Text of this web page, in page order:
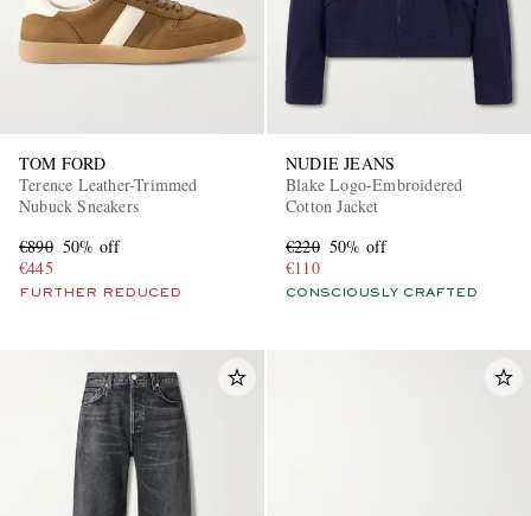
TOM FORD
Terence Leather-Trimmed
Nubuck Sneakers
€890 50% off
€445
FURTHER REDUCED
NUDIE JEANS
Blake Logo-Embroidered
Cotton Jacket
€220 50% off
€110
CONSCIOUSLY CRAFTED